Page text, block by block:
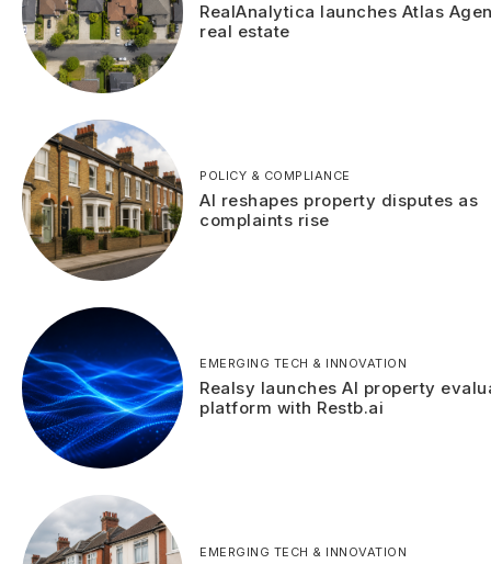
RealAnalytica launches Atlas
real estate
POLICY & COMPLIANCE
AI reshapes property disputes as
complaints rise
EMERGING TECH & INNOVATION
Realsy launches AI property
platform with Restb.ai
EMERGING TECH & INNOVATION